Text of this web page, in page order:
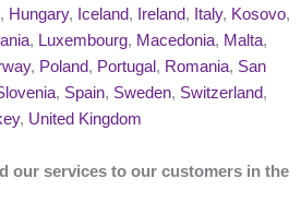
, Hungary, Iceland, Ireland, Italy, Kosovo,
, Luxembourg, Macedonia, Malta,
, Poland, Portugal, Romania, San
, Spain, Sweden, Switzerland,
, United Kingdom
our services to our customers in the